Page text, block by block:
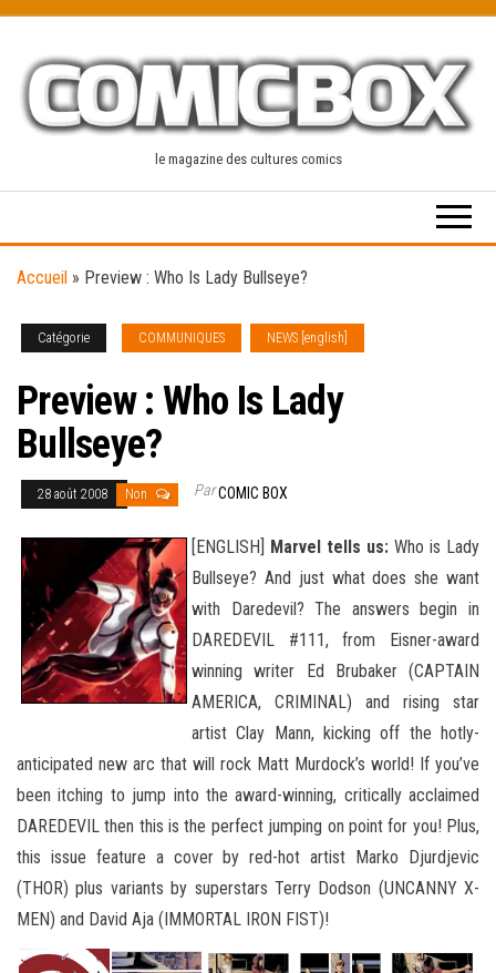
content
le magazine des cultures comics
Accueil » Preview : Who Is Lady Bullseye?
Catégorie COMMUNIQUES NEWS [english]
Preview : Who Is Lady
Bullseye?
28 août 2008 Non ParCOMIC BOX
[ENGLISH] Marvel tells us: Who is Lady
Bullseye? And just what does she want
with Daredevil? The answers begin in
DAREDEVIL #111, from Eisner-award
winning writer Ed Brubaker (CAPTAIN
AMERICA, CRIMINAL) and rising star
artist Clay Mann, kicking off the hotly-
anticipated new arc that will rock Matt Murdock’s world! If you’ve
been itching to jump into the award-winning, critically acclaimed
DAREDEVIL then this is the perfect jumping on point for you! Plus,
this issue feature a cover by red-hot artist Marko Djurdjevic
(THOR) plus variants by superstars Terry Dodson (UNCANNY X-
MEN) and David Aja (IMMORTAL IRON FIST)!